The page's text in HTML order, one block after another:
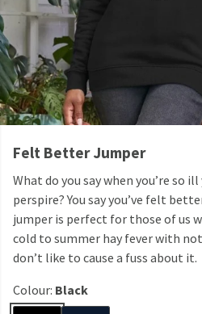
Felt Better Jumper
What do you say when you’re so
perspire? You say you’ve felt
jumper is perfect for those of us
cold to summer hay fever with
don’t like to cause a fuss about it.
Colour: Black